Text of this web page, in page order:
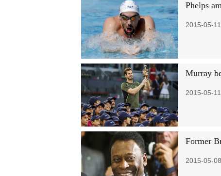
Phelps
2015-05-
Murray
2015-05-
Former
2015-05-